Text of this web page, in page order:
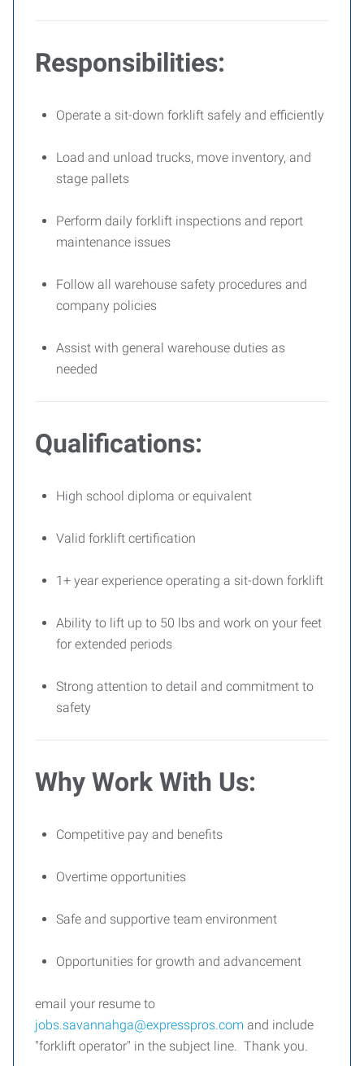
Responsibilities:
Operate a sit-down forklift safely and efficiently
Load and unload trucks, move inventory, and
stage pallets
Perform daily forklift inspections and report
maintenance issues
Follow all warehouse safety procedures and
company policies
Assist with general warehouse duties as
needed
Qualifications:
High school diploma or equivalent
Valid forklift certification
1+ year experience operating a sit-down forklift
Ability to lift up to 50 lbs and work on your feet
for extended periods
Strong attention to detail and commitment to
safety
Why Work With Us:
Competitive pay and benefits
Overtime opportunities
Safe and supportive team environment
Opportunities for growth and advancement
email your resume to
jobs.savannahga@expresspros.com and include
"forklift operator" in the subject line. Thank you.